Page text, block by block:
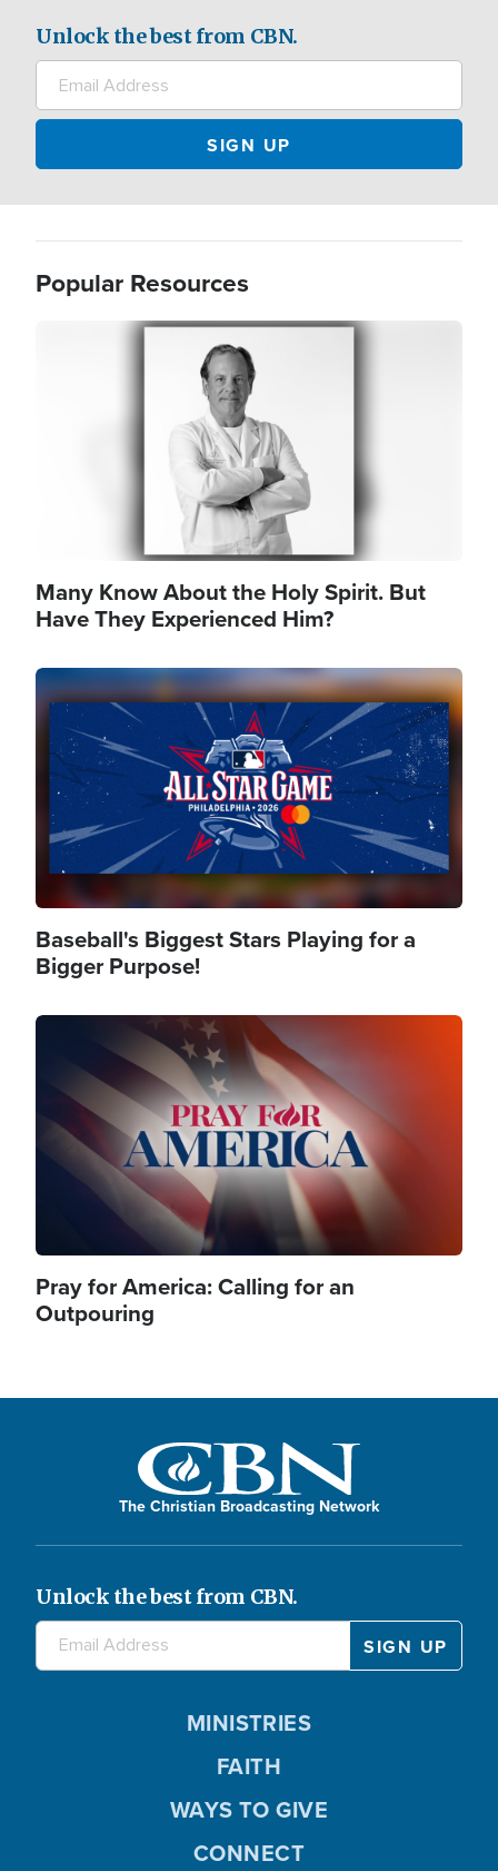
Unlock the best from CBN.
Popular Resources
Many Know About the Holy Spirit. But
Have They Experienced Him?
Image
Baseball's Biggest Stars Playing for a
Bigger Purpose!
Image
Pray for America: Calling for an
Outpouring
The Christian Broadcasting Network
Unlock the best from CBN.
MINISTRIES
FAITH
WAYS TO GIVE
CONNECT